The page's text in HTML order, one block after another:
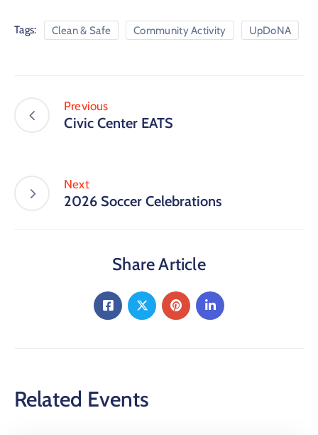
Tags: Clean & Safe Community Activity UpDoNA
Previous
Civic Center EATS
Next
2026 Soccer Celebrations
Share Article
Related Events